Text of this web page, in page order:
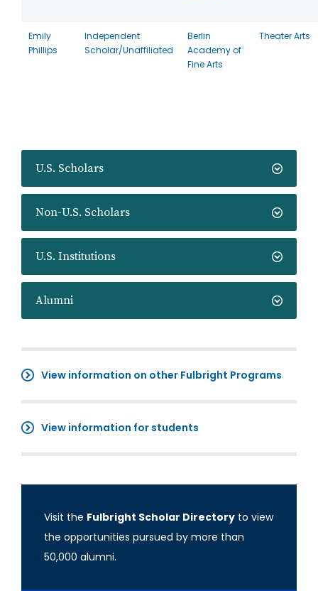
U.S. Scholars
Non-U.S. Scholars
U.S. Institutions
Alumni
View information on other Fulbright Programs
View information for students
Visit the Fulbright Scholar Directory to view
the opportunities pursued by more than
50,000 alumni.
Emily
Phillips
Independent
Scholar/Unaffiliated
Berlin
Academy of
Fine Arts
Theater Arts